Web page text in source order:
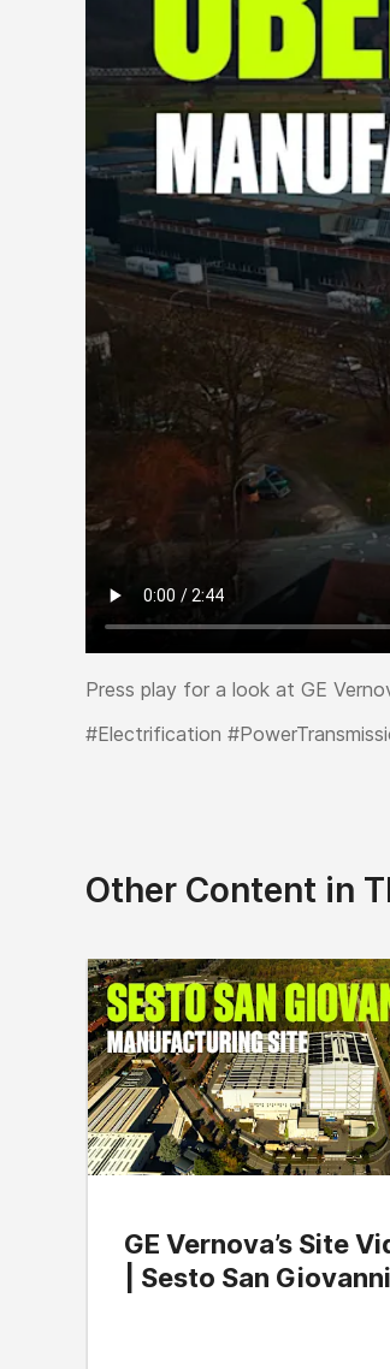
Press play for a look at GE
#Electrification
Other Content in
GE Vernova’s Site
| Sesto San